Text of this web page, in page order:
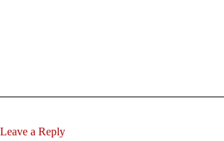
Leave a Reply